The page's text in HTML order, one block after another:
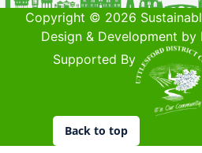
Copyright © 2026
Design & Development
Supported By
Back to top